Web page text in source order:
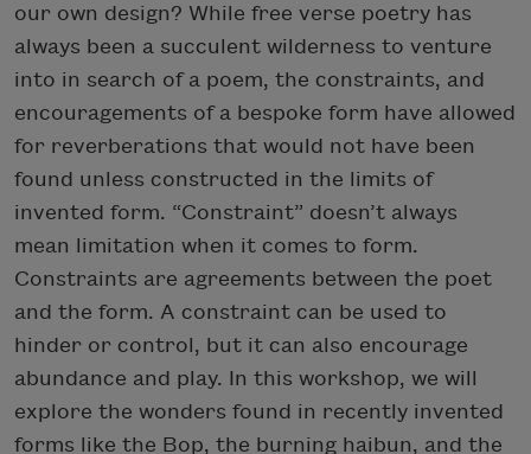
our own design? While free verse poetry has
always been a succulent wilderness to venture
into in search of a poem, the constraints, and
encouragements of a bespoke form have allowed
for reverberations that would not have been
found unless constructed in the limits of
invented form. “Constraint” doesn’t always
mean limitation when it comes to form.
Constraints are agreements between the poet
and the form. A constraint can be used to
hinder or control, but it can also encourage
abundance and play. In this workshop, we will
explore the wonders found in recently invented
forms like the Bop, the burning haibun, and the